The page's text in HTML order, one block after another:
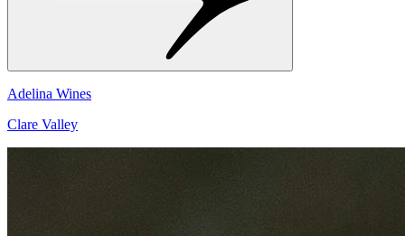
Adelina Wines
Clare Valley